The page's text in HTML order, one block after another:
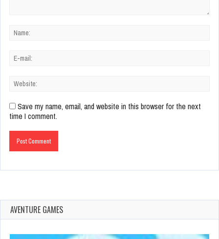
Save my name, email, and website in this browser for the next
time I comment.
AVENTURE GAMES